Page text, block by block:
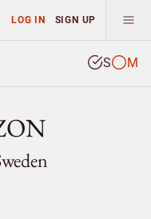
LOG IN SIGN UP
S M